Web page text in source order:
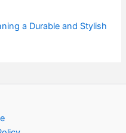
a Durable and Stylish